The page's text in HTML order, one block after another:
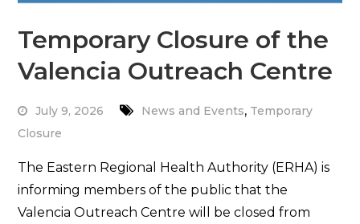
Temporary Closure of the
Valencia Outreach Centre
July 9, 2026 News and Events, Temporary
Closure
The Eastern Regional Health Authority (ERHA) is
informing members of the public that the
Valencia Outreach Centre will be closed from